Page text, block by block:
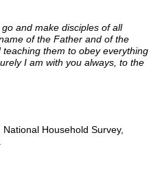
and make disciples of all
of the Father and of the
them to obey everything
I am with you always, to the
Household Survey,